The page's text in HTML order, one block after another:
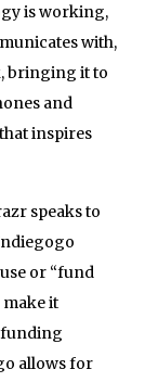
is working,
with,
bringing it to
and
inspires
speaks to
or “fund
it
allows for